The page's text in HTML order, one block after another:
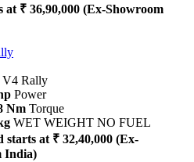
at ₹ 36,90,000 (Ex-Showroom
V4 Rally
Power
Nm Torque
WET WEIGHT NO FUEL
starts at ₹ 32,40,000 (Ex-
India)